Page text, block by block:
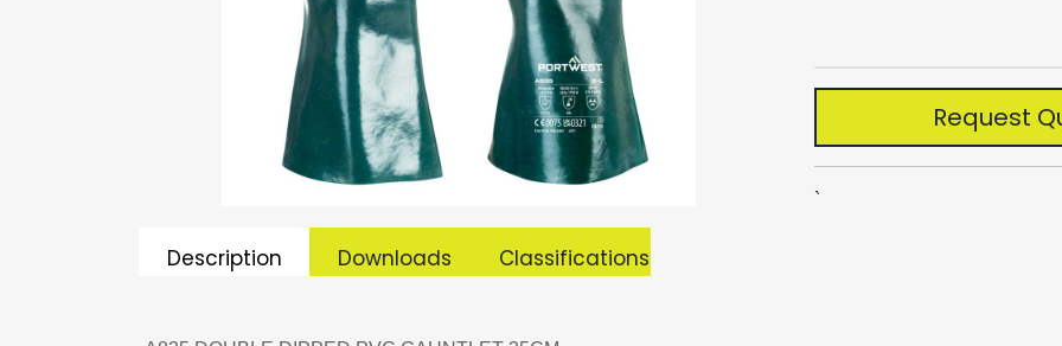
Description Downloads Classifications
Request
`